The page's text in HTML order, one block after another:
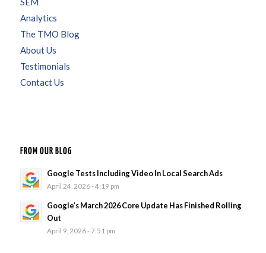
Analytics
The TMO Blog
About Us
Testimonials
Contact Us
FROM OUR BLOG
Google Tests Including Video In Local Search Ads
April 24, 2026 - 4:19 pm
Google’s March 2026 Core Update Has Finished Rolling
Out
April 9, 2026 - 7:51 pm